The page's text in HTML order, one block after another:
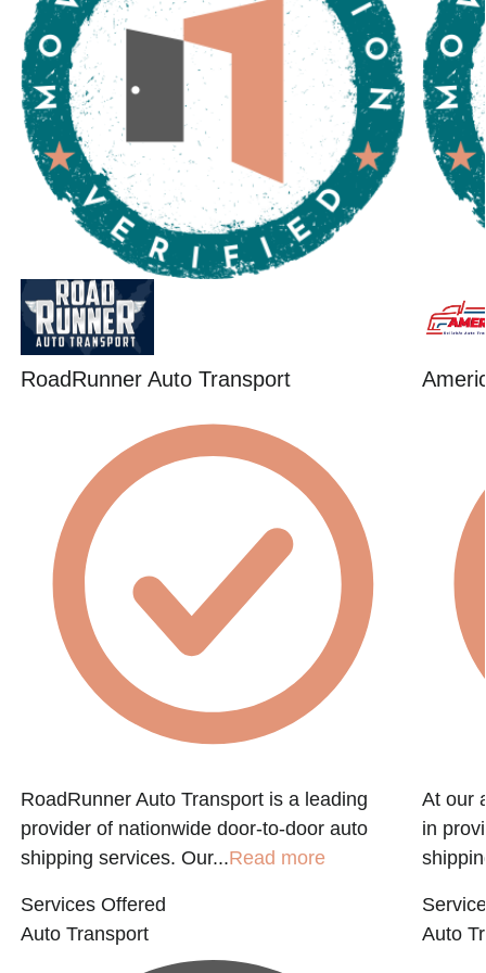
RoadRunner Auto Transport
RoadRunner Auto Transport is a leading
provider of nationwide door-to-door auto
shipping services. Our...Read more
Services Offered
Auto Transport
At our
in
Auto